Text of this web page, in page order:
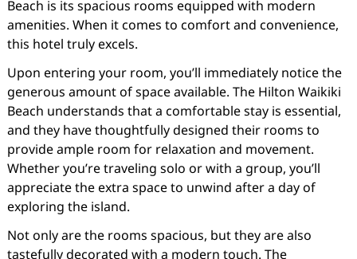
Beach is its spacious rooms equipped with modern
amenities. When it comes to comfort and convenience,
this hotel truly excels.
Upon entering your room, you’ll immediately notice the
generous amount of space available. The Hilton Waikiki
Beach understands that a comfortable stay is essential,
and they have thoughtfully designed their rooms to
provide ample room for relaxation and movement.
Whether you’re traveling solo or with a group, you’ll
appreciate the extra space to unwind after a day of
exploring the island.
Not only are the rooms spacious, but they are also
tastefully decorated with a modern touch. The